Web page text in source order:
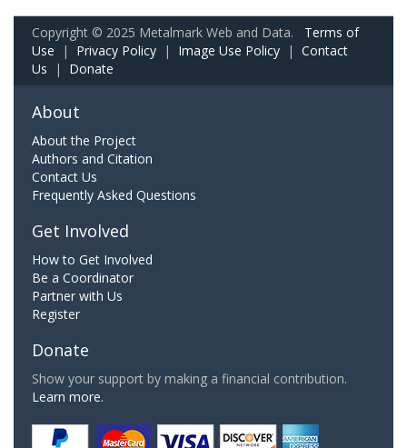
Copyright © 2025 Metalmark Web and Data. Terms of
Use | Privacy Policy | Image Use Policy | Contact
Us | Donate
About
About the Project
Authors and Citation
Contact Us
Frequently Asked Questions
Get Involved
How to Get Involved
Be a Coordinator
Partner with Us
Register
Donate
Show your support by making a financial contribution.
Learn more.